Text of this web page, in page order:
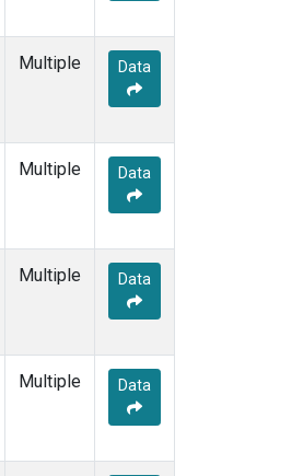
Multiple Data
Multiple Data
Multiple Data
Multiple Data